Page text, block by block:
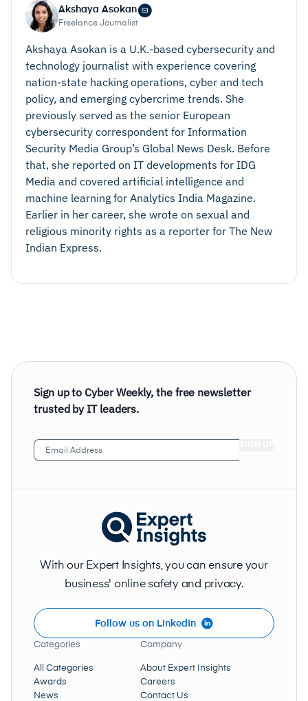
Akshaya Asokan
Freelance Journalist
Akshaya Asokan is a U.K.-based cybersecurity and
technology journalist with experience covering
nation‑state hacking operations, cyber and tech
policy, and emerging cybercrime trends. She
previously served as the senior European
cybersecurity correspondent for Information
Security Media Group’s Global News Desk. Before
that, she reported on IT developments for IDG
Media and covered artificial intelligence and
machine learning for Analytics India Magazine.
Earlier in her career, she wrote on sexual and
religious minority rights as a reporter for The New
Indian Express.
Sign up to Cyber Weekly, the free newsletter
trusted by IT leaders.
Email
Address (Required)
With our Expert Insights, you can ensure your
business' online safety and privacy.
Follow us on LinkedIn
Categories
All Categories
Awards
News
Company
About Expert Insights
Careers
Contact Us